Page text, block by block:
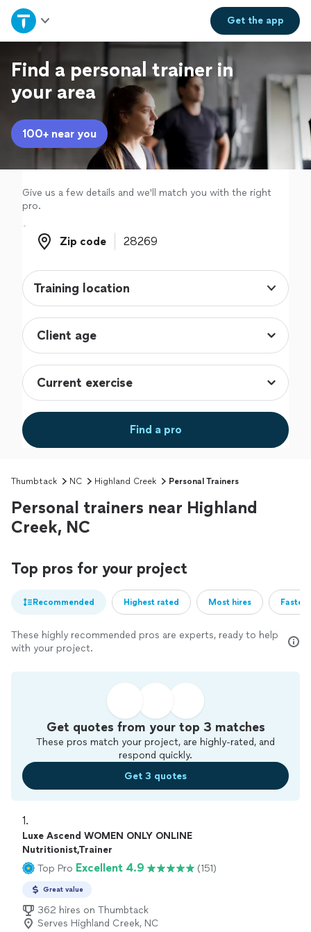
Get theapp
Home
Explore Services
Join as a pro
Sign up
Log in
Find a personal trainer in
your area
100+ near you
Give us a few details and we'll match you with the right
pro.
Zip code
Zip code
Training location
Find a pro
Thumbtack NC Highland Creek Personal Trainers
Personal trainers near Highland
Creek, NC
Top pros for your project
Recommended Highest rated Most hires
These highly recommended pros are experts, ready to help
with your project.
Get quotes from your top 3 matches
These pros match your project, are highly-rated, and
respond quickly.
Get 3 quotes
1.
Luxe Ascend WOMEN ONLY ONLINE
Nutritionist,Trainer
Top Pro Excellent 4.9 (151)
Great value
362 hires on Thumbtack
Serves Highland Creek, NC